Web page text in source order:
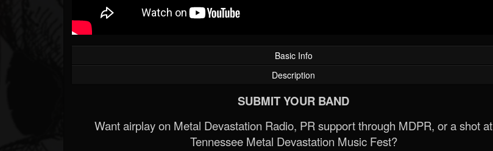
Basic Info
Description
SUBMIT YOUR BAND
Want airplay on Metal Devastation Radio, PR support through MDPR, or a shot at
Tennessee Metal Devastation Music Fest?